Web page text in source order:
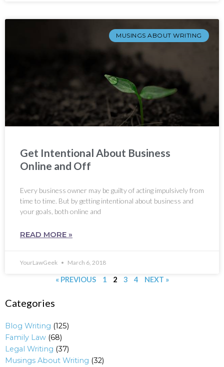
MUSINGS ABOUT WRITING
Get Intentional About Business
Online and Off
Every business owner may be guilty of acting impulsively from
time to time. But by getting intentional about business and
your goals, both online and
READ MORE »
YourLawGeek March 6, 2018
« PREVIOUS 1 2 3 4 NEXT »
Categories
Blog Writing (125)
Family Law (68)
Legal Writing (37)
Musings About Writing (32)